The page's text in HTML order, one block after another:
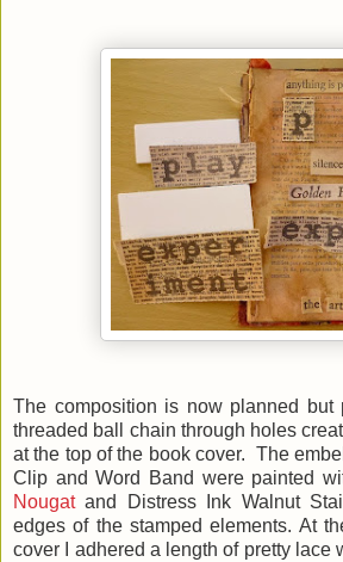
The composition is now planned but
threaded ball chain through holes
at the top of the book cover. The
Clip and Word Band were painted
Nougatand
Distress Ink Walnut
edges of the stamped elements. At
cover I adhered a length of pretty lace